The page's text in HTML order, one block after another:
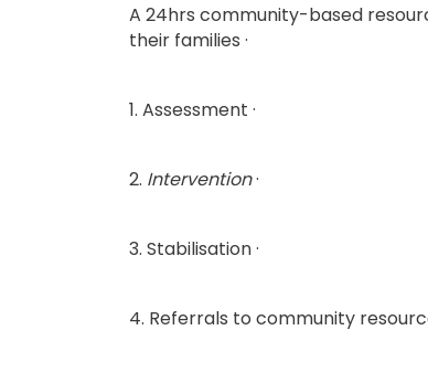
A 24hrs community-based
their families ·
1. Assessment ·
2. Intervention·
3. Stabilisation ·
4. Referrals to community